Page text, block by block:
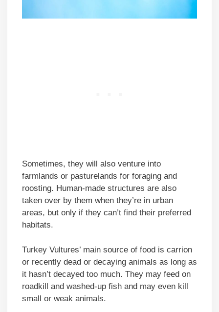
Sometimes, they will also venture into
farmlands or pasturelands for foraging and
roosting. Human-made structures are also
taken over by them when they’re in urban
areas, but only if they can’t find their preferred
habitats.
Turkey Vultures’ main source of food is carrion
or recently dead or decaying animals as long as
it hasn’t decayed too much. They may feed on
roadkill and washed-up fish and may even kill
small or weak animals.